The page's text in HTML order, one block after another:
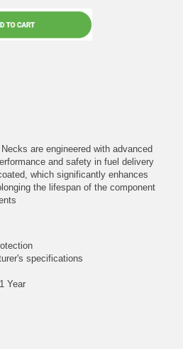
are engineered with advanced
and safety in fuel delivery
which significantly enhances
the lifespan of the component
specifications
Year